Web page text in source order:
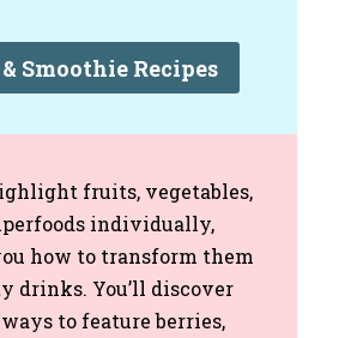
Smoothie Recipes
fruits, vegetables,
individually,
how to transform them
drinks. You’ll discover
to feature berries,